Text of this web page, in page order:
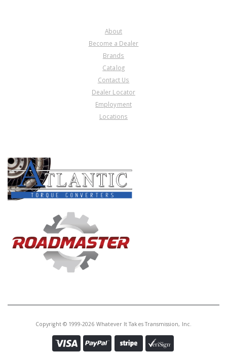
About
Become a Dealer
Brands
Catalog
Contact Us
Dealer Locator
Employment
Locations
Copyright © 1999-2026 Whatever It Takes Transmission, Inc.